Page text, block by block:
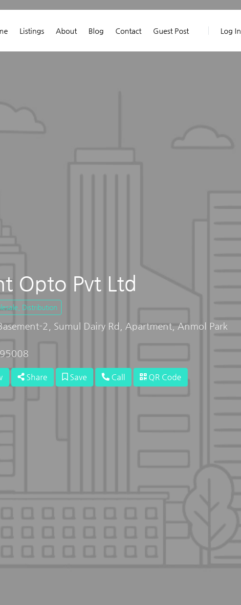
Listings About Blog Contact Guest Post Log In
Opto Pvt Ltd
Distribution
2, Sumul Dairy Rd, Apartment, Anmol Park
Share Save Call QR Code